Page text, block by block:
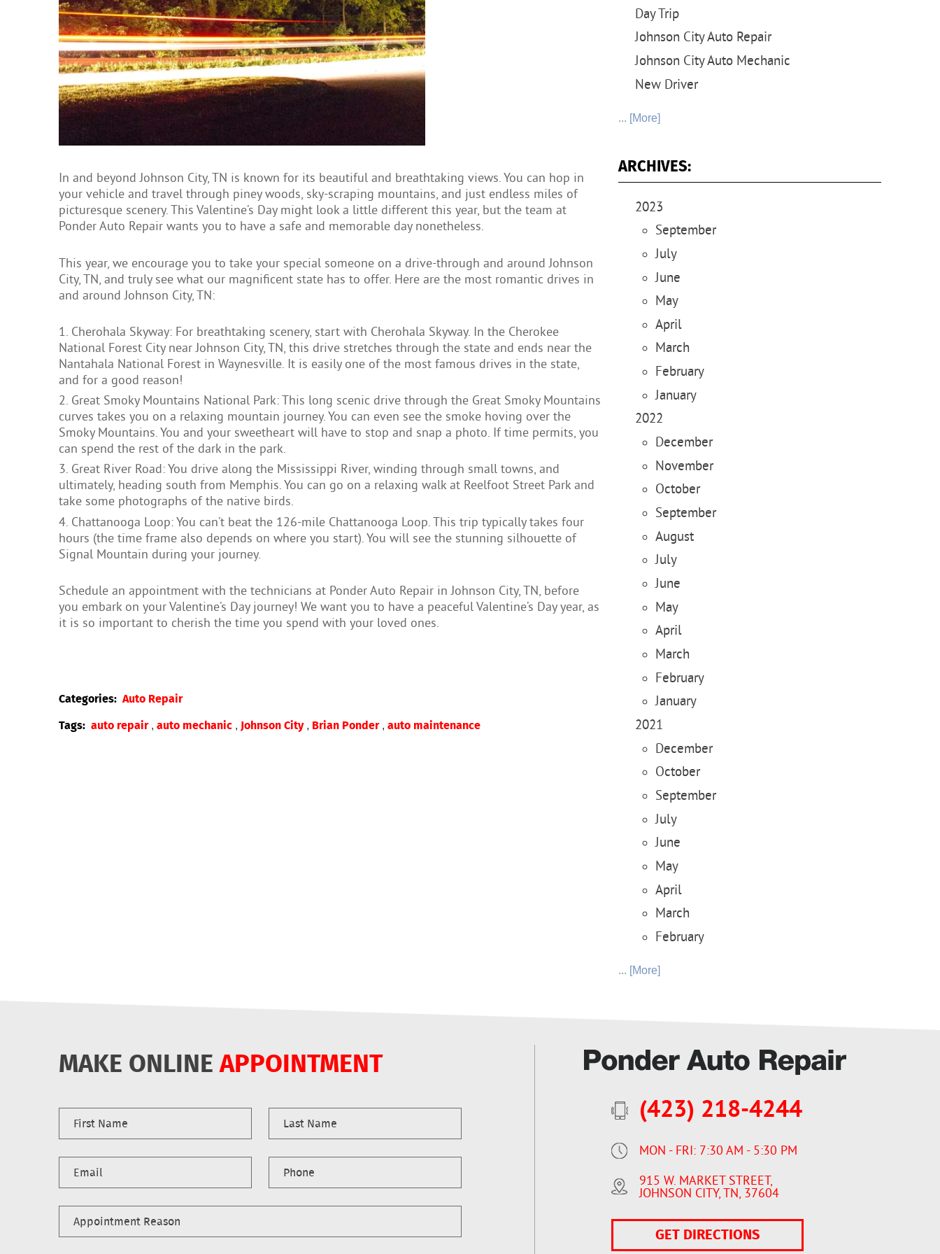
In and beyond Johnson City, TN is known for its beautiful and breathtaking views. You can hop in
your vehicle and travel through piney woods, sky-scraping mountains, and just endless miles of
picturesque scenery. This Valentine’s Day might look a little different this year, but the team at
Ponder Auto Repair wants you to have a safe and memorable day nonetheless.
This year, we encourage you to take your special someone on a drive-through and around Johnson
City, TN, and truly see what our magnificent state has to offer. Here are the most romantic drives in
and around Johnson City, TN:
Cherohala Skyway: For breathtaking scenery, start with Cherohala Skyway. In the Cherokee
National Forest City near Johnson City, TN, this drive stretches through the state and ends near the
Nantahala National Forest in Waynesville. It is easily one of the most famous drives in the state,
and for a good reason!
Great Smoky Mountains National Park: This long scenic drive through the Great Smoky Mountains
curves takes you on a relaxing mountain journey. You can even see the smoke hoving over the
Smoky Mountains. You and your sweetheart will have to stop and snap a photo. If time permits, you
can spend the rest of the dark in the park.
Great River Road: You drive along the Mississippi River, winding through small towns, and
ultimately, heading south from Memphis. You can go on a relaxing walk at Reelfoot Street Park and
take some photographs of the native birds.
Chattanooga Loop: You can’t beat the 126-mile Chattanooga Loop. This trip typically takes four
hours (the time frame also depends on where you start). You will see the stunning silhouette of
Signal Mountain during your journey.
Schedule an appointment with the technicians at Ponder Auto Repair in Johnson City, TN, before
you embark on your Valentine’s Day journey! We want you to have a peaceful Valentine’s Day year, as
it is so important to cherish the time you spend with your loved ones.
Categories: Auto Repair
Tags: auto repair, auto mechanic , Johnson City, Brian Ponder, auto maintenance
Day Trip
Johnson City Auto Repair
Johnson City Auto Mechanic
New Driver
... [More]
ARCHIVES:
2023
September
July
June
May
April
March
February
January
2022
December
November
October
September
August
July
June
May
April
March
February
January
2021
December
October
September
July
June
May
April
March
February
... [More]
MAKE ONLINE APPOINTMENT
(423) 218-4244
MON - FRI: 7:30 AM - 5:30 PM
915 W. MARKET STREET,
JOHNSON CITY, TN, 37604
GET DIRECTIONS